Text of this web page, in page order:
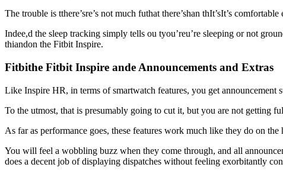
The trouble is tthere’sre’s not much futhat there’shan thIt’sIt’s
Indee,d the sleep tracking simply tells ou tyou’reu’re sleeping or not
thiandon the Fitbit Inspire.
Fitbithe Fitbit Inspire ande Announcements and Extras
Like Inspire HR, in terms of smartwatch features, you get announcement
To the utmost, that is presumably going to cut it, but you are not getting
As far as performance goes, these features work much like they do on
You will feel a wobbling buzz when they come through, and all
does a decent job of displaying dispatches without feeling exorbitantly